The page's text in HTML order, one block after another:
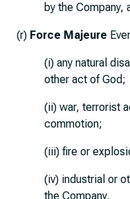
by the Company,
(r) Force Majeure
(i) any natural
other act of God;
(ii) war, terrorist
commotion;
(iii) fire or
(iv) industrial or
the Company.